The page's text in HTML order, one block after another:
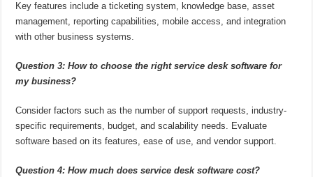
Key features include a ticketing system, knowledge base, asset
management, reporting capabilities, mobile access, and integration
with other business systems.
Question 3: How to choose the right service desk software for
my business?
Consider factors such as the number of support requests, industry-
specific requirements, budget, and scalability needs. Evaluate
software based on its features, ease of use, and vendor support.
Question 4: How much does service desk software cost?